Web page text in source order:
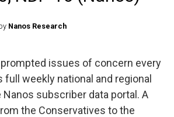
Nanos Research
issues of concern every
weekly national and regional
subscriber data portal. A
the Conservatives to the